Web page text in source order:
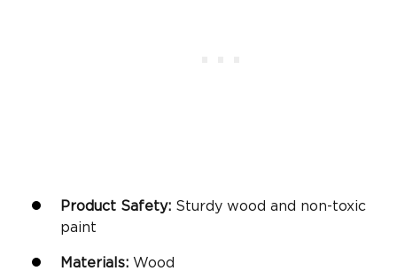
Product Safety: Sturdy wood and non-toxic
paint
Materials: Wood